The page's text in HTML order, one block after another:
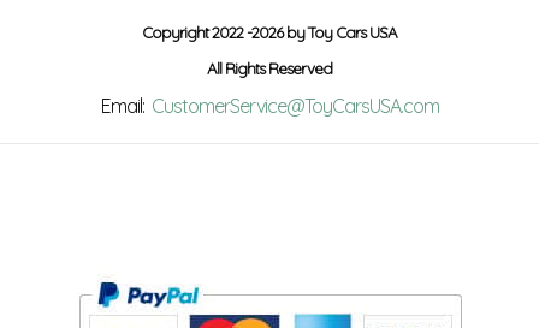
Copyright 2022 -2026 by Toy Cars USA
All Rights Reserved
Email: CustomerService@ToyCarsUSA.com